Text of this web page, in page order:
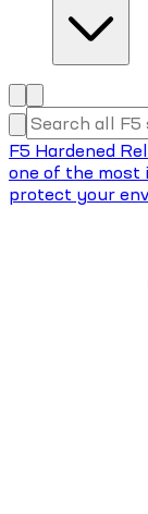
F5 Hardened
one of the
protect your